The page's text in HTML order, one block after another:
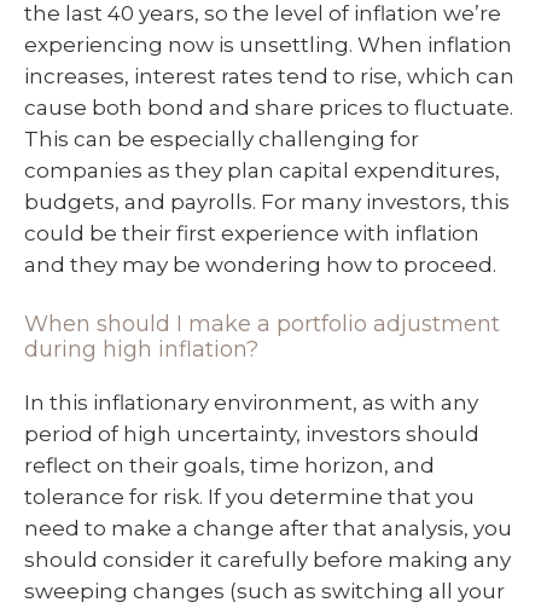
the last 40 years, so the level of inflation we’re
experiencing now is unsettling. When inflation
increases, interest rates tend to rise, which can
cause both bond and share prices to fluctuate.
This can be especially challenging for
companies as they plan capital expenditures,
budgets, and payrolls. For many investors, this
could be their first experience with inflation
and they may be wondering how to proceed.
When should I make a portfolio adjustment
during high inflation?
In this inflationary environment, as with any
period of high uncertainty, investors should
reflect on their goals, time horizon, and
tolerance for risk. If you determine that you
need to make a change after that analysis, you
should consider it carefully before making any
sweeping changes (such as switching all your